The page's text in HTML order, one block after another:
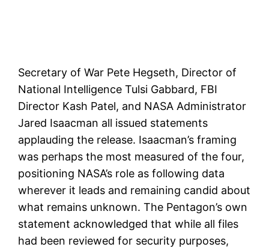
Secretary of War Pete Hegseth, Director of
National Intelligence Tulsi Gabbard, FBI
Director Kash Patel, and NASA Administrator
Jared Isaacman all issued statements
applauding the release. Isaacman’s framing
was perhaps the most measured of the four,
positioning NASA’s role as following data
wherever it leads and remaining candid about
what remains unknown. The Pentagon’s own
statement acknowledged that while all files
had been reviewed for security purposes,